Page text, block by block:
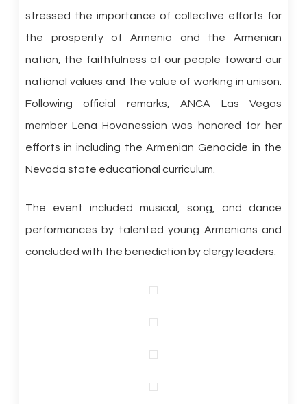
stressed the importance of collective efforts for
the prosperity of Armenia and the Armenian
nation, the faithfulness of our people toward our
national values and the value of working in unison.
Following official remarks, ANCA Las Vegas
member Lena Hovanessian was honored for her
efforts in including the Armenian Genocide in the
Nevada state educational curriculum.
The event included musical, song, and dance
performances by talented young Armenians and
concluded with the benediction by clergy leaders.